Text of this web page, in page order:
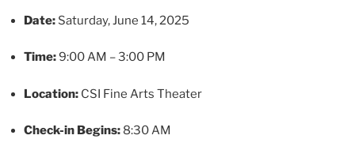
Date: Saturday, June 14, 2025
Time:9:00 AM – 3:00 PM
Location: CSI Fine Arts Theater
Check-in Begins: 8:30 AM